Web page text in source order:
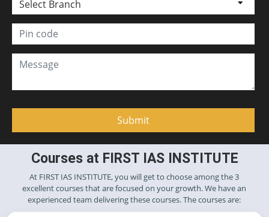
Courses at FIRST IAS INSTITUTE
At FIRST IAS INSTITUTE, you will get to choose among the 3
excellent courses that are focused on your growth. We have an
experienced team delivering these courses. The courses are: